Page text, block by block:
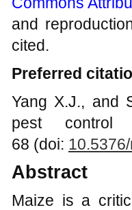
and
cited.
Preferred
Yang X.J., and
pest control
68 (doi:
Abstract
Maize is a